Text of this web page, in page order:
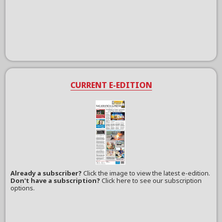
CURRENT E-EDITION
Already a subscriber?Click the image to view the latest e-edition.
Don't have a subscription? Click here to see our subscription
options.